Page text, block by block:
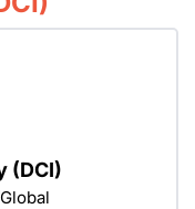
(DCI)